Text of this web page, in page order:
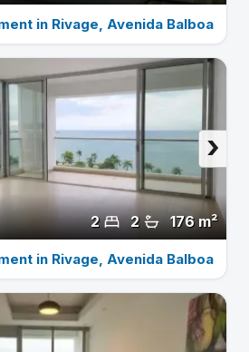
in Rivage, Avenida Balboa
176 m²
2
2
›
in Rivage, Avenida Balboa